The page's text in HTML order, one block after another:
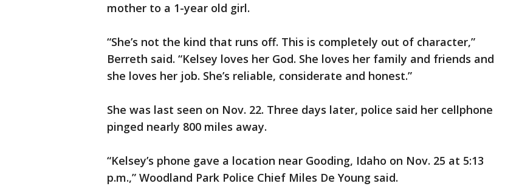
mother to a 1-year old girl.
“She’s not the kind that runs off. This is completely out of character,”
Berreth said. “Kelsey loves her God. She loves her family and friends and
she loves her job. She’s reliable, considerate and honest.”
She was last seen on Nov. 22. Three days later, police said her cellphone
pinged nearly 800 miles away.
“Kelsey’s phone gave a location near Gooding, Idaho on Nov. 25 at 5:13
p.m.,” Woodland Park Police Chief Miles De Young said.